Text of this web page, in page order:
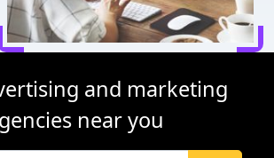
and marketing
near you